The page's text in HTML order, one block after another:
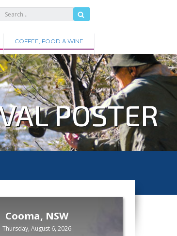
COFFEE, FOOD & WINE
POSTER
Cooma, NSW
Thursday, August 6, 2026